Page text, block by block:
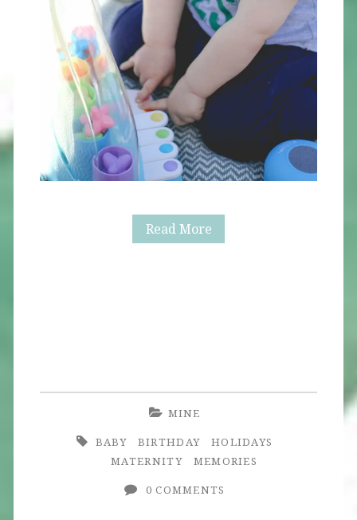
Read MoreAlaric
MINE
BABY
BIRTHDAY
HOLIDAYS
MATERNITY
MEMORIES
0 COMMENTS